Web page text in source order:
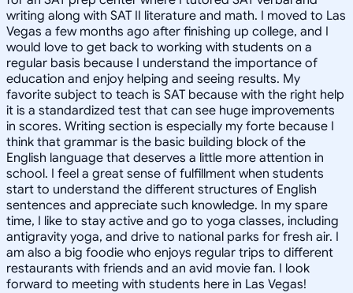
writing along with SAT II literature and math. I moved to Las
Vegas a few months ago after finishing up college, and I
would love to get back to working with students on a
regular basis because I understand the importance of
education and enjoy helping and seeing results. My
favorite subject to teach is SAT because with the right help
it is a standardized test that can see huge improvements
in scores. Writing section is especially my forte because I
think that grammar is the basic building block of the
English language that deserves a little more attention in
school. I feel a great sense of fulfillment when students
start to understand the different structures of English
sentences and appreciate such knowledge. In my spare
time, I like to stay active and go to yoga classes, including
antigravity yoga, and drive to national parks for fresh air. I
am also a big foodie who enjoys regular trips to different
restaurants with friends and an avid movie fan. I look
forward to meeting with students here in Las Vegas!